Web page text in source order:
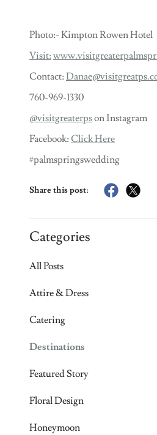
Photo:- Kimpton Rowen Hotel
Visit:
Contact:
760-969-1330
@visitgreaterpson Instagram
Facebook: Click Here
#palmspringswedding
Share this post:
Categories
All Posts
Attire & Dress
Catering
Destinations
Featured Story
Floral Design
Honeymoon